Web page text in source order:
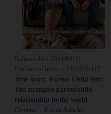
Release date: 2024/04/11
Product number：VRNET-117
True story: Parent-Child Shit:
The strangest parent/child
relationship in the world
Director：Kaoru Adachi